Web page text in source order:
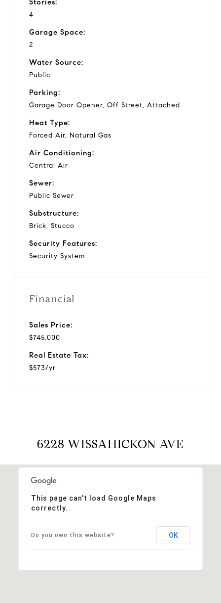
Stories:
4
Garage Space:
2
Water Source:
Public
Parking:
Garage Door Opener, Off Street, Attached
Heat Type:
Forced Air, Natural Gas
Air Conditioning:
Central Air
Sewer:
Public Sewer
Substructure:
Brick, Stucco
Security Features:
Security System
Financial
Sales Price:
$745,000
Real Estate Tax:
$573/yr
6228 WISSAHICKON AVE
This page can't load Google Maps
correctly.
Do you own this website? OK